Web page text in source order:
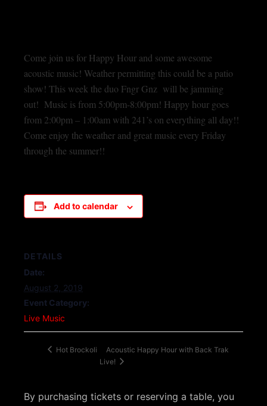
Come join us for Happy Hour and some awesome
acoustic music! Weather permitting this could be a patio
show! This week the duo Fngr Gnz will be jamming
out! Music is from 5:00pm-8:00pm! Happy hour goes
from 2:00pm – 1:00am with 241’s on everything all day!!
Come enjoy the weather and great music every Friday
through the summer!!
Add to calendar
DETAILS
Date:
August 2, 2019
Event Category:
Live Music
Hot Brockoli
Acoustic Happy Hour with Back Trak
Live!
By purchasing tickets or reserving a table, you